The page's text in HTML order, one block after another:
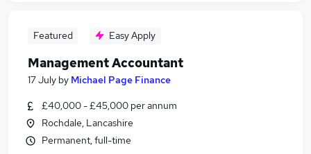
Featured Easy Apply
Management Accountant
17 July by Michael Page Finance
£40,000 - £45,000 per annum
Rochdale, Lancashire
Permanent, full-time